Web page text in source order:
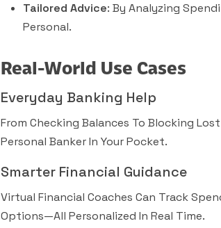
Tailored Advice: By Analyzing
Personal.
Real-World Use Cases
Everyday Banking Help
From Checking Balances To Blocking
Personal Banker In Your Pocket.
Smarter Financial Guidance
Virtual Financial Coaches Can Track
Options—All Personalized In Real Time.